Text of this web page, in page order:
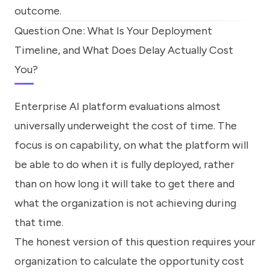
outcome.
Question One: What Is Your Deployment
Timeline, and What Does Delay Actually Cost
You?
Enterprise AI platform evaluations almost
universally underweight the cost of time. The
focus is on capability, on what the platform will
be able to do when it is fully deployed, rather
than on how long it will take to get there and
what the organization is not achieving during
that time.
The honest version of this question requires your
organization to calculate the opportunity cost